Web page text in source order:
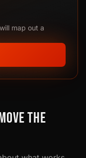
map out a
THE